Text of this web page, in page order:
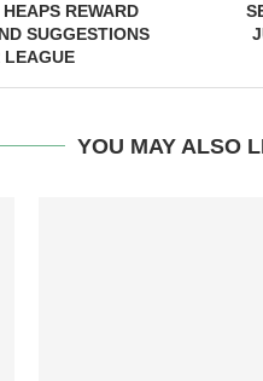
REWARD
SUGGESTIONS
LEAGUE
YOU MAY ALSO